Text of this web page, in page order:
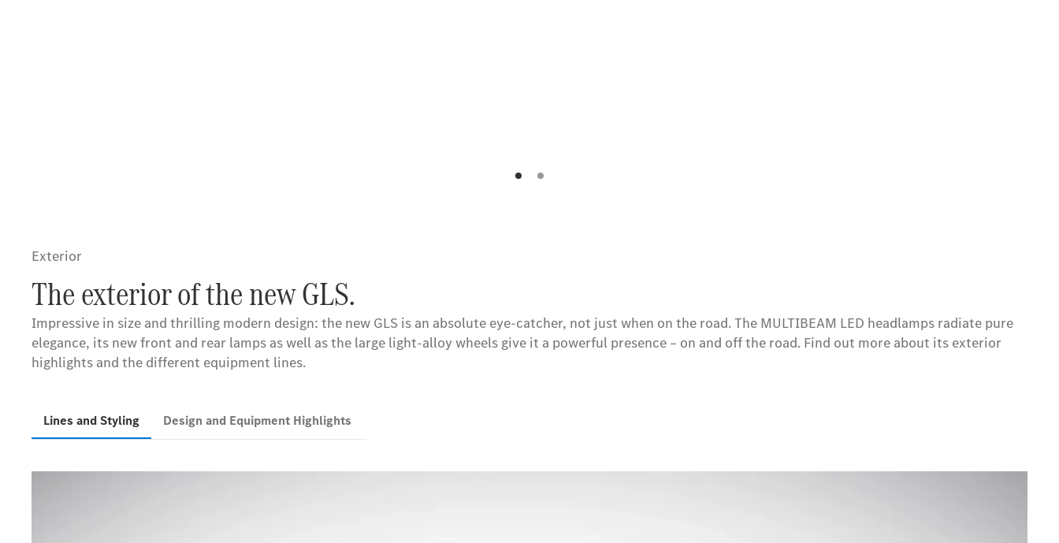
Exterior
The exterior of the new GLS.
Impressive in size and thrilling modern design: the new GLS is an absolute eye-catcher, not just when on the road. The MULTIBEAM LED headlamps radiate pure
elegance, its new front and rear lamps as well as the large light-alloy wheels give it a powerful presence – on and off the road. Find out more about its exterior
highlights and the different equipment lines.
Lines and Styling Design and Equipment Highlights